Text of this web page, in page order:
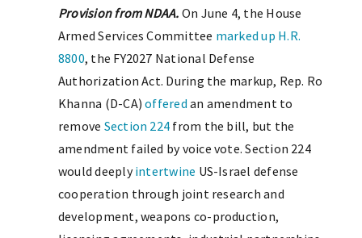
Provision from NDAA. On June 4, the House
Armed Services Committee marked up H.R.
8800, the FY2027 National Defense
Authorization Act. During the markup, Rep. Ro
Khanna (D-CA)offered an amendment to
remove Section 224 from the bill, but the
amendment failed by voice vote. Section 224
would deeplyintertwine US-Israel defense
cooperation through joint research and
development, weapons co-production,